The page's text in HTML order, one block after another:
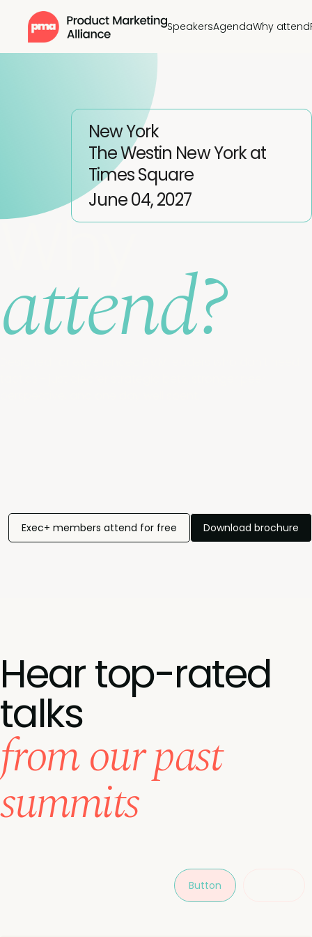
SpeakersAgendaWhy attend
June 04, 2027
The Westin New York at
Times Square
New York
Why
attend?
Exec+ members attend for free Download brochure
Hear top-rated
talks
from our past
summits
Button